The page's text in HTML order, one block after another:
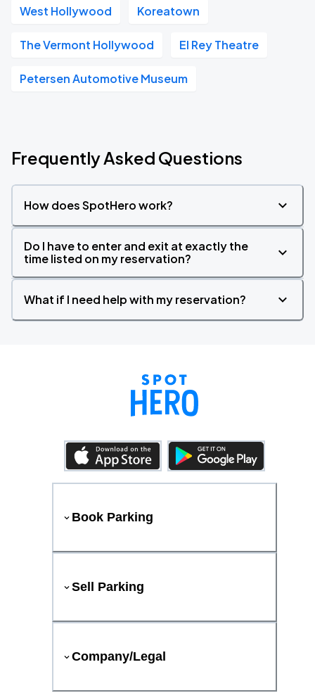
West Hollywood Koreatown
The Vermont Hollywood El Rey Theatre
Petersen Automotive Museum
Frequently Asked Questions
How does SpotHero work?
Do I have to enter and exit at exactly the
time listed on my reservation?
What if I need help with my reservation?
Book Parking
Sell Parking
Company/Legal